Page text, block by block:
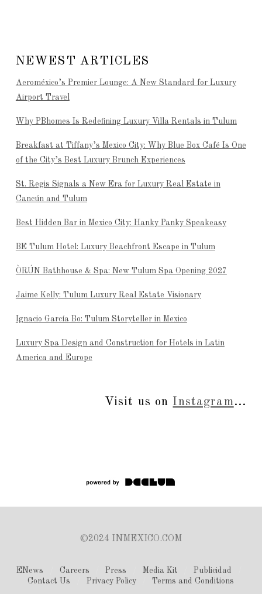
NEWEST ARTICLES
Aeroméxico’s Premier Lounge: A New Standard for Luxury
Airport Travel
Why PBhomes Is Redefining Luxury Villa Rentals in Tulum
Breakfast at Tiffany’s Mexico City: Why Blue Box Café Is One
of the City’s Best Luxury Brunch Experiences
St. Regis Signals a New Era for Luxury Real Estate in
Cancún and Tulum
Best Hidden Bar in Mexico City: Hanky Panky Speakeasy
BE Tulum Hotel: Luxury Beachfront Escape in Tulum
ÒRÚN Bathhouse & Spa: New Tulum Spa Opening 2027
Jaime Kelly: Tulum Luxury Real Estate Visionary
Ignacio García Bo: Tulum Storyteller in Mexico
Luxury Spa Design and Construction for Hotels in Latin
America and Europe
Visit us on Instagram...
©2024 INMEXICO.COM
ENews Careers Press Media Kit
Publicidad
Contact Us
Privacy Policy Terms and Conditions